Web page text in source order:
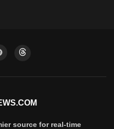
source for real-time